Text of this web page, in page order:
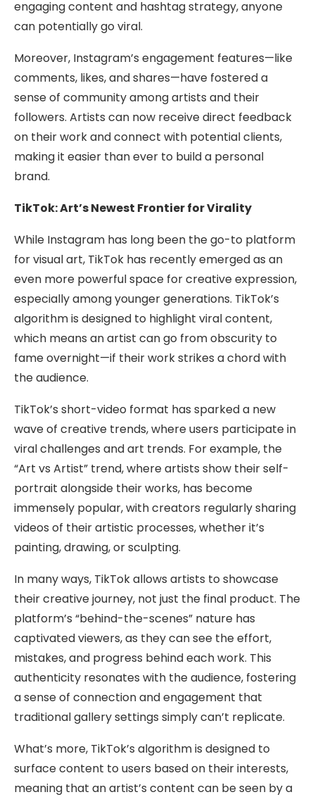
engaging content and hashtag strategy, anyone
can potentially go viral.
Moreover, Instagram’s engagement features—like
comments, likes, and shares—have fostered a
sense of community among artists and their
followers. Artists can now receive direct feedback
on their work and connect with potential clients,
making it easier than ever to build a personal
brand.
TikTok: Art’s Newest Frontier for Virality
While Instagram has long been the go-to platform
for visual art, TikTok has recently emerged as an
even more powerful space for creative expression,
especially among younger generations. TikTok’s
algorithm is designed to highlight viral content,
which means an artist can go from obscurity to
fame overnight—if their work strikes a chord with
the audience.
TikTok’s short-video format has sparked a new
wave of creative trends, where users participate in
viral challenges and art trends. For example, the
“Art vs Artist” trend, where artists show their self-
portrait alongside their works, has become
immensely popular, with creators regularly sharing
videos of their artistic processes, whether it’s
painting, drawing, or sculpting.
In many ways, TikTok allows artists to showcase
their creative journey, not just the final product. The
platform’s “behind-the-scenes” nature has
captivated viewers, as they can see the effort,
mistakes, and progress behind each work. This
authenticity resonates with the audience, fostering
a sense of connection and engagement that
traditional gallery settings simply can’t replicate.
What’s more, TikTok’s algorithm is designed to
surface content to users based on their interests,
meaning that an artist’s content can be seen by a